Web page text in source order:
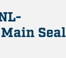
Seal